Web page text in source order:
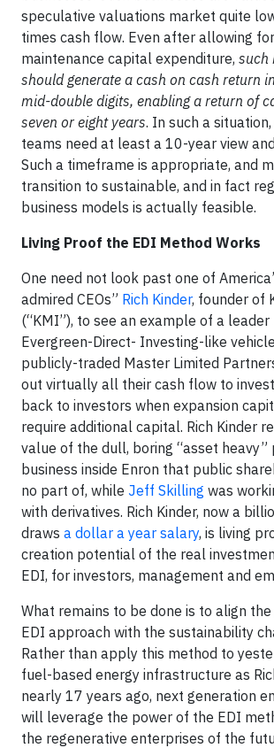
speculative valuations market quite
times cash flow. Even after allowing
maintenance capital expenditure, such
should generate a cash on cash return
mid-double digits, enabling a return of
seven or eight years. In such a
teams need at least a 10-year view
Such a timeframe is appropriate, and
transition to sustainable, and in fact
business models is actually feasible.
Living Proof the EDI Method Works
One need not look past one of
admired CEOs” Rich Kinder, founder of
(“KMI”), to see an example of a leader
Evergreen-Direct- Investing-like
publicly-traded Master Limited
out virtually all their cash flow to
back to investors when expansion
require additional capital. Rich Kinder
value of the dull, boring “asset heavy”
business inside Enron that public
no part of, while Jeff Skilling was
with derivatives. Rich Kinder, now a
draws a dollar a year salary, is living
creation potential of the real
EDI, for investors, management and
What remains to be done is to align
EDI approach with the sustainability
Rather than apply this method to
fuel-based energy infrastructure as
nearly 17 years ago, next generation
will leverage the power of the EDI
the regenerative enterprises of the